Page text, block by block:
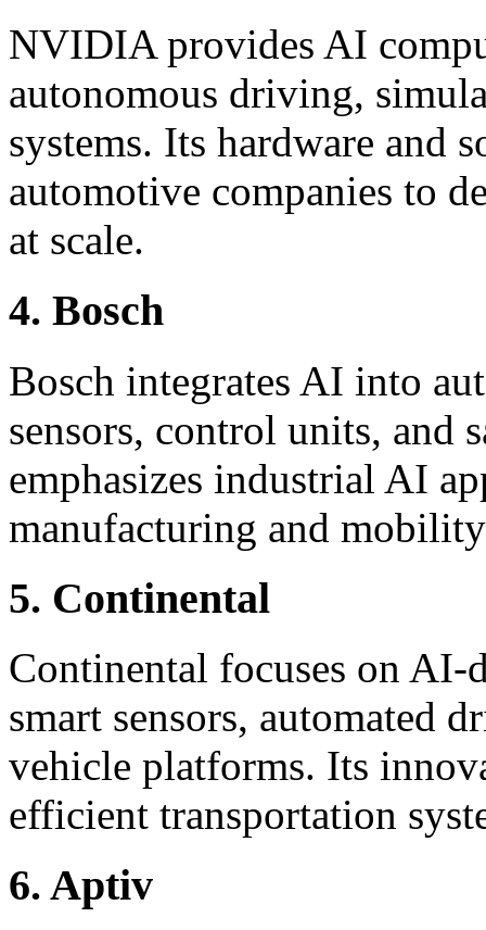
NVIDIA provides AI
autonomous driving,
systems. Its hardware and
automotive companies to
at scale.
4. Bosch
Bosch integrates AI into
sensors, control units, and
emphasizes industrial AI
manufacturing and
5. Continental
Continental focuses on
smart sensors, automated
vehicle platforms. Its
efficient transportation
6. Aptiv